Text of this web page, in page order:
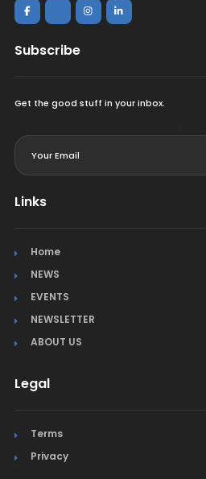
Subscribe
Get the good stuff in your inbox.
Links
Home
NEWS
EVENTS
NEWSLETTER
ABOUT US
Legal
Terms
Privacy